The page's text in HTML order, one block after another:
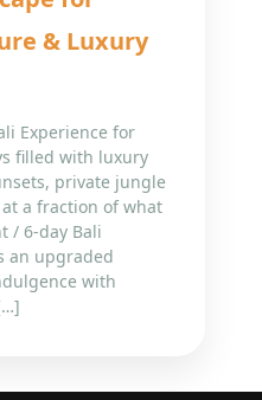
& Luxury
Experience for
filled with luxury
private jungle
a fraction of what
/ 6-day Bali
an upgraded
with